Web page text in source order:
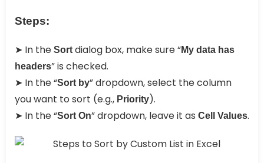
Steps:
➤ In the Sort dialog box, make sure “My data has
headers” is checked.
➤ In the “Sort by” dropdown, select the column
you want to sort (e.g., Priority).
➤ In the “Sort On” dropdown, leave it as Cell Values.